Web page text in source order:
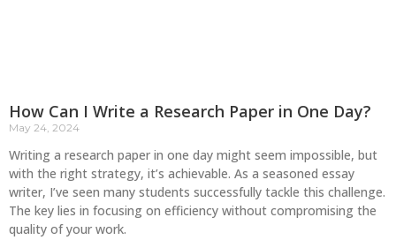
How Can I Write a Research Paper in One Day?
May 24, 2024
Writing a research paper in one day might seem impossible, but
with the right strategy, it’s achievable. As a seasoned essay
writer, I’ve seen many students successfully tackle this challenge.
The key lies in focusing on efficiency without compromising the
quality of your work.